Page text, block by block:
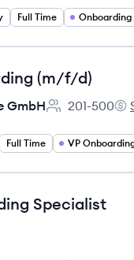
Full Time
(m/f/d)
GmbH
Employee
201-500
Full Time VP
Specialist